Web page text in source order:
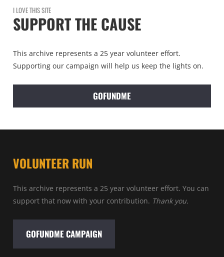
I LOVE THIS SITE
SUPPORT THE CAUSE
This archive represents a 25 year volunteer effort.
Supporting our campaign will help us keep the lights on.
GOFUNDME
VOLUNTEER RUN
This archive represents a 25 year volunteer effort. You can
support that now with your contribution. Thank you.
GOFUNDME CAMPAIGN